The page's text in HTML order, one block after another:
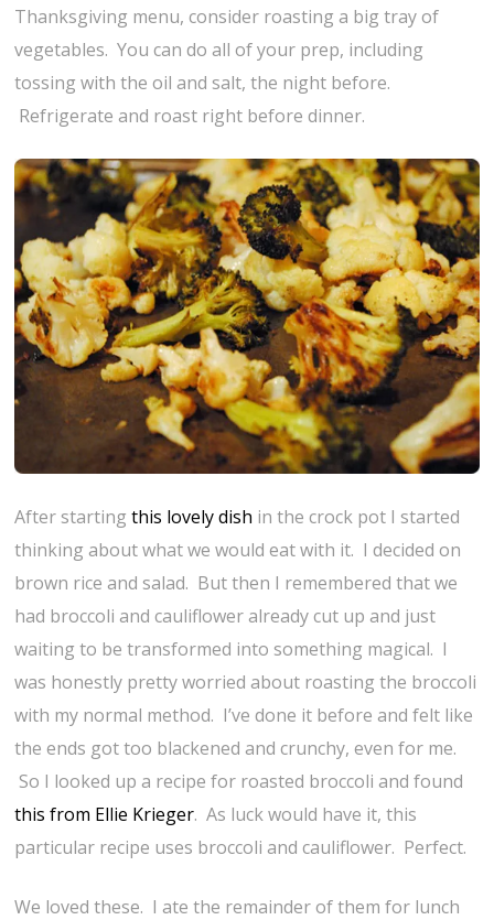
Thanksgiving menu, consider roasting a big tray of
vegetables. You can do all of your prep, including
tossing with the oil and salt, the night before.
Refrigerate and roast right before dinner.
After startingthis lovely dish in the crock pot I started
thinking about what we would eat with it. I decided on
brown rice and salad. But then I remembered that we
had broccoli and cauliflower already cut up and just
waiting to be transformed into something magical. I
was honestly pretty worried about roasting the broccoli
with my normal method. I’ve done it before and felt like
the ends got too blackened and crunchy, even for me.
So I looked up a recipe for roasted broccoli and found
this from Ellie Krieger. As luck would have it, this
particular recipe uses broccoli and cauliflower. Perfect.
We loved these. I ate the remainder of them for lunch